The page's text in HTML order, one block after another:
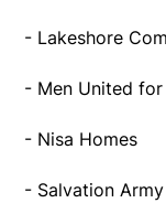
- Lakeshore
- Men United for
- Nisa Homes
- Salvation Army